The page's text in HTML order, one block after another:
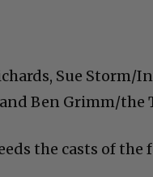
Sue Storm/
Ben Grimm/the
the casts of the